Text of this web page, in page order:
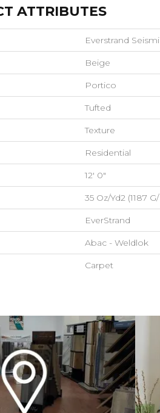
ATTRIBUTES
Everstrand
Beige
Portico
Tufted
Texture
Residential
12' 0"
35 Oz/yd2 (1187
EverStrand
Abac - Weldlok
Carpet